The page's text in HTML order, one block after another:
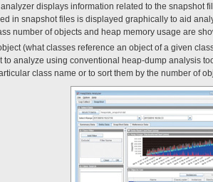
displays information related to the snapshot
in snapshot files is displayed graphically to aid
number of objects and heap memory usage are
(what classes reference an object of a given
to analyze using conventional heap-dump analysis
class name or to sort them by the number of